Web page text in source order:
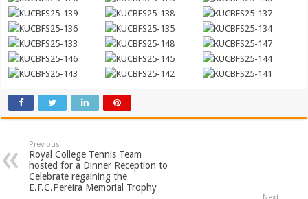
Previous
Royal College Tennis Team
hosted for a Dinner Reception to
Celebrate regaining the
E.F.C.Pereira Memorial Trophy